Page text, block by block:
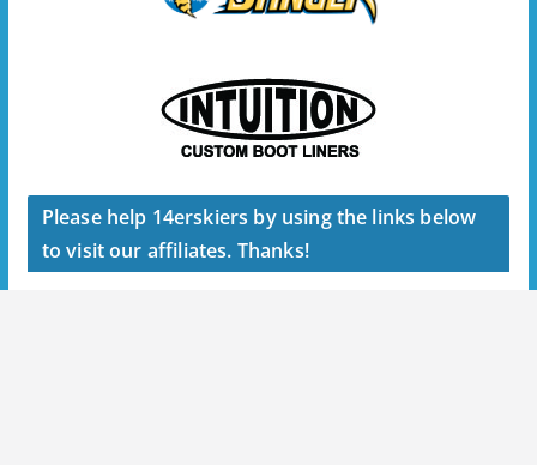
Please help 14erskiers by using the links below
to visit our affiliates. Thanks!